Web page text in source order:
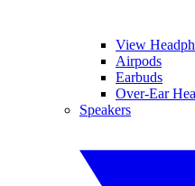
View
Airpods
Earbuds
Over-Ear
Speakers